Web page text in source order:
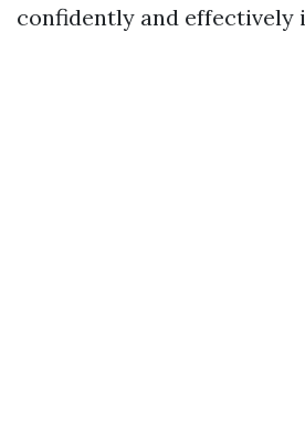
confidently and effectively